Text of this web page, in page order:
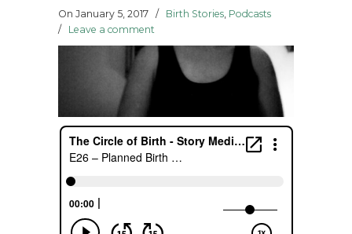
On January 5, 2017 / Birth Stories, Podcasts
/ Leave a comment